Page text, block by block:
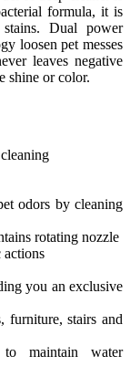
formula, it is
Dual power
loosen pet messes
leaves negative
shine or color.
odors by cleaning
rotating nozzle
actions
you an exclusive
furniture, stairs and
to maintain water